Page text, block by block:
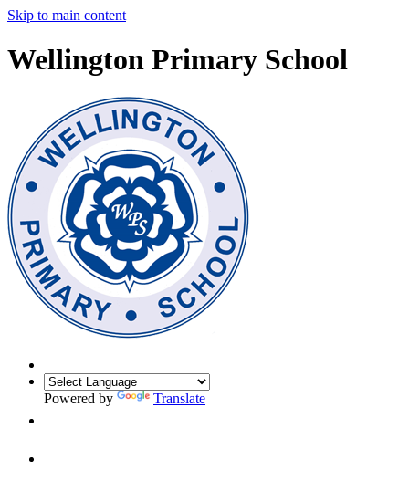
Skip to main content
Wellington Primary School
Powered by Translate